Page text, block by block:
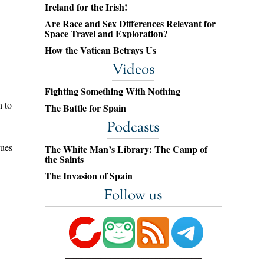
to
Ireland for the Irish!
Are Race and Sex Differences Relevant for
Space Travel and Exploration?
How the Vatican Betrays Us
Videos
Fighting Something With Nothing
The Battle for Spain
Podcasts
The White Man’s Library: The Camp of
the Saints
The Invasion of Spain
Follow us